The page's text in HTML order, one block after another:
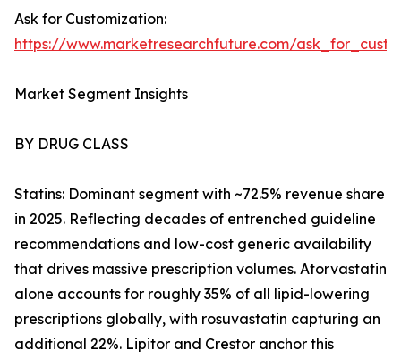
Ask for Customization:
https://www.marketresearchfuture.com/
Market Segment Insights
BY DRUG CLASS
Statins: Dominant segment with ~72.5% revenue share
in 2025. Reflecting decades of entrenched guideline
recommendations and low-cost generic availability
that drives massive prescription volumes. Atorvastatin
alone accounts for roughly 35% of all lipid-lowering
prescriptions globally, with rosuvastatin capturing an
additional 22%. Lipitor and Crestor anchor this